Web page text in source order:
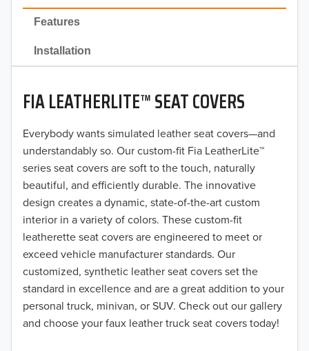
Features
Installation
FIA LEATHERLITE™ SEAT COVERS
Everybody wants simulated leather seat covers—and
understandably so. Our custom-fit Fia LeatherLite™
series seat covers are soft to the touch, naturally
beautiful, and efficiently durable. The innovative
design creates a dynamic, state-of-the-art custom
interior in a variety of colors. These custom-fit
leatherette seat covers are engineered to meet or
exceed vehicle manufacturer standards. Our
customized, synthetic leather seat covers set the
standard in excellence and are a great addition to your
personal truck, minivan, or SUV. Check out our gallery
and choose your faux leather truck seat covers today!
2022
2021
2020
2019
2018
2017
2016
2015
2014
2013
2012